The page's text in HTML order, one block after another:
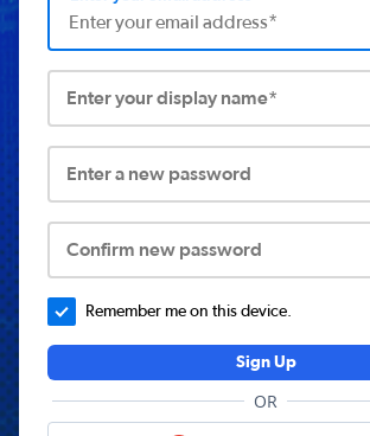
Enter your display name*
Enter a new password
Confirm new password
Remember me on this device.
Sign Up
OR